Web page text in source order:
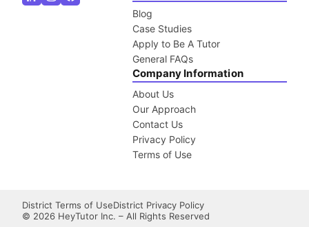
Blog
Case Studies
Apply to Be A Tutor
General FAQs
Company Information
About Us
Our Approach
Contact Us
Privacy Policy
Terms of Use
District Terms of UseDistrict Privacy Policy
© 2026 HeyTutor Inc. – All Rights Reserved